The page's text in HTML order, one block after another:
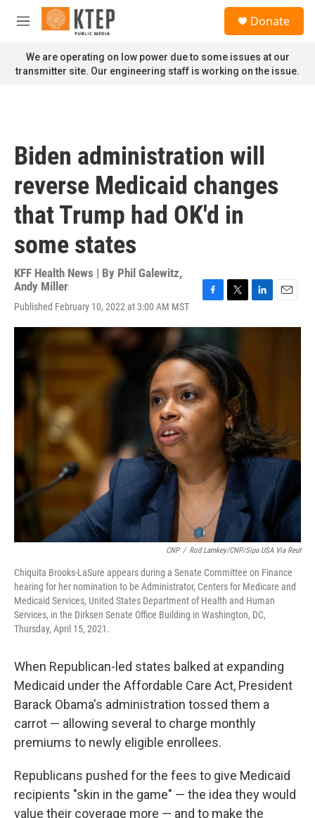
Skip to main content
M
n
u
Donate
We are operating on low power due to some issues at our
transmitter site. Our engineering staff is working on the issue.
Biden administration will
reverse Medicaid changes
that Trump had OK'd in
some states
KFF Health News | By Phil Galewitz,
Andy Miller
Published February 10, 2022 at 3:00 AM MST
c
e
b
o
o
k
i
t
e
r
n
I
n
a
CNP / Rod Lamkey/CNP/Sipa USA Via Reut
Chiquita Brooks-LaSure appears during a Senate Committee on Finance
hearing for her nomination to be Administrator, Centers for Medicare and
Medicaid Services, United States Department of Health and Human
Services, in the Dirksen Senate Office Building in Washington, DC,
Thursday, April 15, 2021.
When Republican-led states balked at expanding
Medicaid under the Affordable Care Act, President
Barack Obama's administration tossed them a
carrot — allowing several to charge monthly
premiums to newly eligible enrollees.
Republicans pushed for the fees to give Medicaid
recipients "skin in the game" — the idea they would
value their coverage more — and to make the